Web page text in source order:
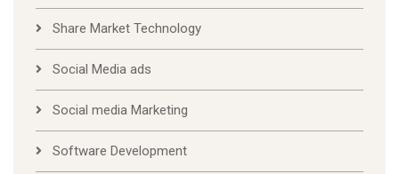
Share Market Technology
Social Media ads
Social media Marketing
Software Development